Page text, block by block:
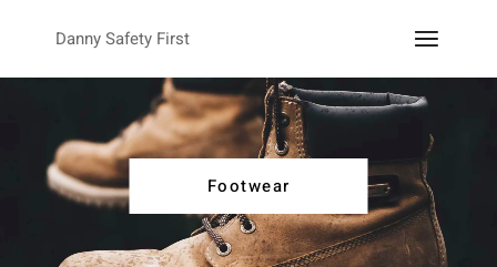
Danny Safety First
Footwear